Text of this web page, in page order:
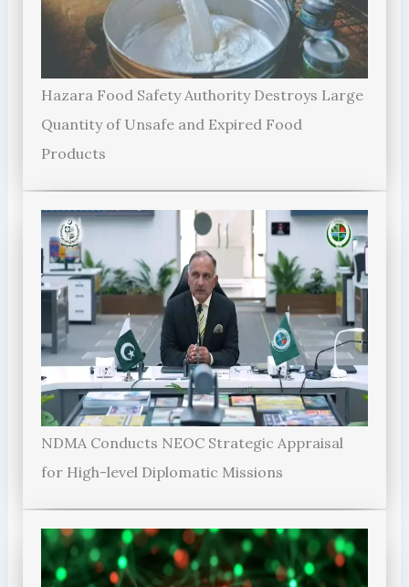
Hazara Food Safety Authority Destroys Large
Quantity of Unsafe and Expired Food
Products
NDMA Conducts NEOC Strategic Appraisal
for High-level Diplomatic Missions